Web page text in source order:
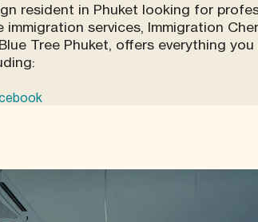
resident in Phuket looking for
immigration services, Immigration
Tree Phuket, offers everything you